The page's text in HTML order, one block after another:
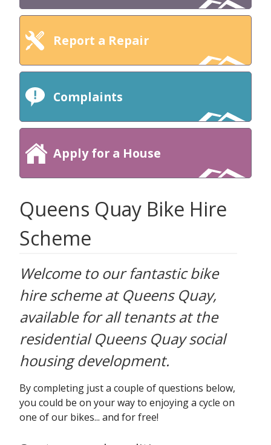
Report a Repair
Complaints
Apply for a House
Queens Quay Bike Hire
Scheme
Welcome to our fantastic bike
hire scheme at Queens Quay,
available for all tenants at the
residential Queens Quay social
housing development.
By completing just a couple of questions below,
you could be on your way to enjoying a cycle on
one of our bikes... and for free!